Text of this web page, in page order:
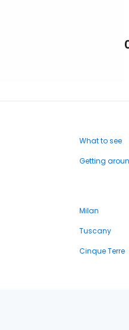
What to see
Getting
Milan
Tuscany
Cinque Terre